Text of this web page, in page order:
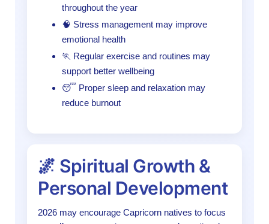
throughout the year
🧠 Stress management may improve
emotional health
🏃 Regular exercise and routines may
support better wellbeing
😴 Proper sleep and relaxation may
reduce burnout
🌌 Spiritual Growth &
Personal Development
2026 may encourage Capricorn natives to focus